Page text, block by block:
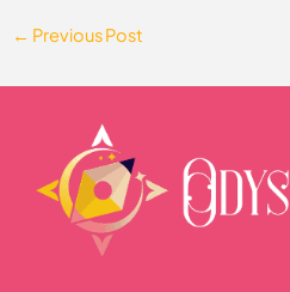
← Previous Post